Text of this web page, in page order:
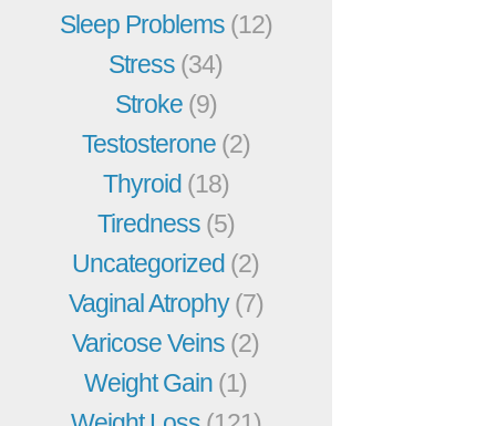
Sleep Problems (12)
Stress (34)
Stroke (9)
Testosterone (2)
Thyroid (18)
Tiredness (5)
Uncategorized (2)
Vaginal Atrophy(7)
Varicose Veins (2)
Weight Gain (1)